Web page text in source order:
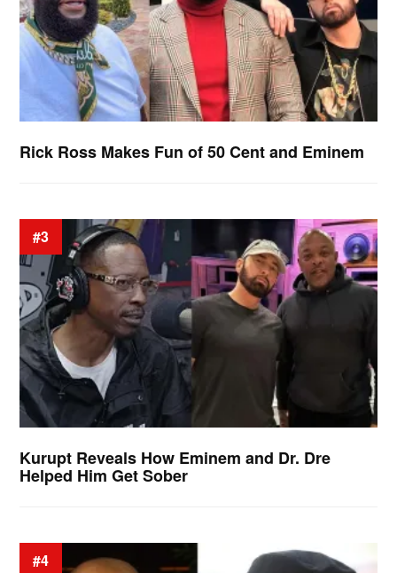
Rick Ross Makes Fun of 50 Cent and Eminem
#3
Kurupt Reveals How Eminem and Dr. Dre
Helped Him Get Sober
#4